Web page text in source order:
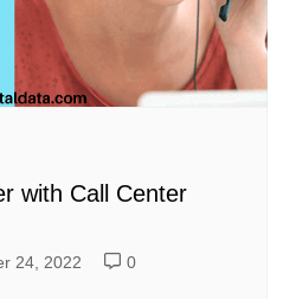
with Call Center
24, 2022 0